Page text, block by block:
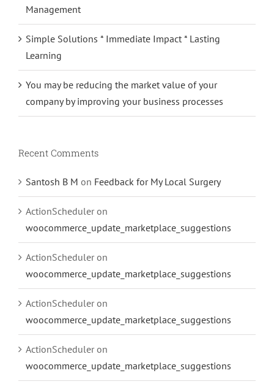
Management
Simple Solutions * Immediate Impact * Lasting
Learning
You may be reducing the market value of your
company by improving your business processes
Recent Comments
Santosh B M on Feedback for My Local Surgery
ActionScheduler on
woocommerce_update_marketplace_suggestions
ActionScheduler on
woocommerce_update_marketplace_suggestions
ActionScheduler on
woocommerce_update_marketplace_suggestions
ActionScheduler on
woocommerce_update_marketplace_suggestions